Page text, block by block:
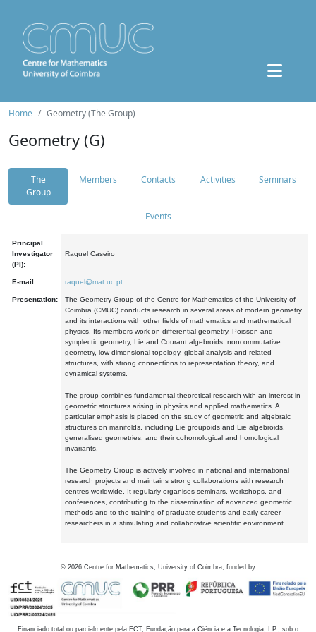
Home Geometry (The Group)
Geometry (G)
The
Group
Members Contacts Activities Seminars
Events
Principal
Investigator
(PI):
Raquel Caseiro
E-mail: raquel@mat.uc.pt
Presentation:
The Geometry Group of the Centre for Mathematics of the University of
Coimbra (CMUC) conducts research in several areas of modern geometry
and its interactions with other fields of mathematics and mathematical
physics. Its members work on differential geometry, Poisson and
symplectic geometry, Lie and Courant algebroids, noncommutative
geometry, low-dimensional topology, global analysis and related
structures, with strong connections to representation theory, and
dynamical systems.
The group combines fundamental theoretical research with an interest in
geometric structures arising in physics and applied mathematics. A
particular emphasis is placed on the study of geometric and algebraic
structures on manifolds, including Lie groupoids and Lie algebroids,
generalised geometries, and their cohomological and homological
invariants.
The Geometry Group is actively involved in national and international
research projects and maintains strong collaborations with research
centres worldwide. It regularly organises seminars, workshops, and
conferences, contributing to the dissemination of advanced geometric
methods and to the training of graduate students and early-career
researchers in a stimulating and collaborative scientific environment.
© 2026 Centre for Mathematics, University of Coimbra, funded by
Financiado total ou parcialmente pela FCT, Fundação para a Ciência e a Tecnologia, I.P., sob o